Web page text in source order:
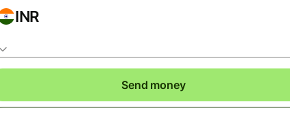
INR
Send money